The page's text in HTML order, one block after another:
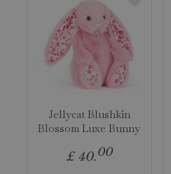
Jellycat Blushkin
Blossom Luxe Bunny
£ 40.00